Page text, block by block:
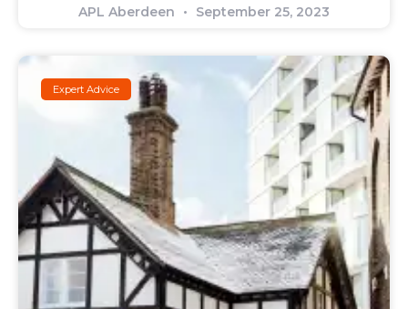
APL Aberdeen September 25, 2023
Expert Advice